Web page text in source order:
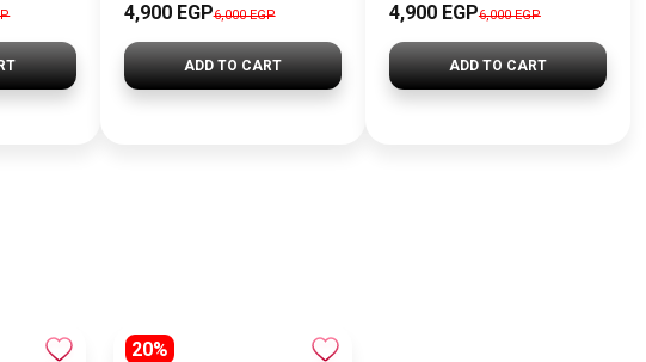
4,900 EGP6,000 EGP
ADD TO CART
4,900 EGP6,000 EGP
ADD TO CART
20%